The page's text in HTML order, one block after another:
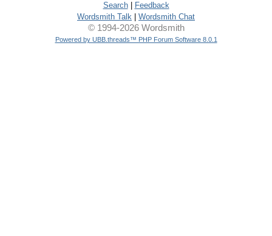
Search|
Feedback
Wordsmith Talk
Wordsmith Chat
© 1994-2026 Wordsmith
Powered by UBB.threads™ PHP Forum Software 8.0.1